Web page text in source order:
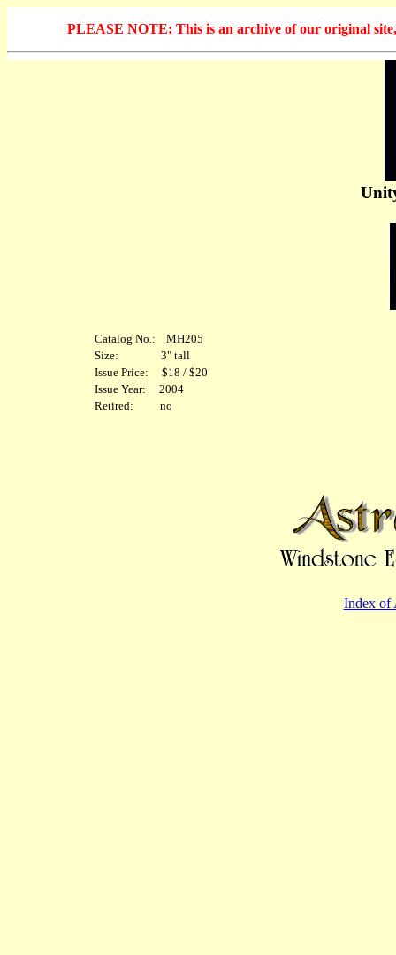
PLEASE NOTE: This is an archive of our original
Catalog No.: MH205
Size: 3" tall
Issue Price: $18 / $20
Issue Year: 2004
Retired: no
Index of